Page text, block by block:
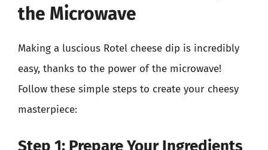
the Microwave
Making a luscious Rotel cheese dip is incredibly
easy, thanks to the power of the microwave!
Follow these simple steps to create your cheesy
masterpiece:
Step 1: Prepare Your Ingredients